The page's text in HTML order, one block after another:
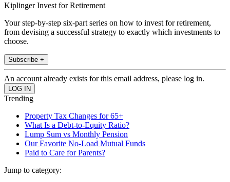
Kiplinger Invest for Retirement
Your step-by-step six-part series on how to invest for retirement,
from devising a successful strategy to exactly which investments to
choose.
Subscribe +
An account already exists for this email address, please log in.
Trending
Property Tax Changes for 65+
What Is a Debt-to-Equity Ratio?
Lump Sum vs Monthly Pension
Our Favorite No-Load Mutual Funds
Paid to Care for Parents?
Jump to category: